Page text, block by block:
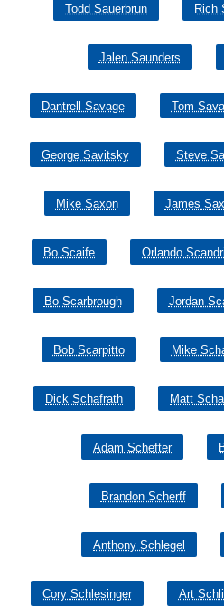
Todd Sauerbrun Rich
Jalen Saunders
Dantrell Savage Tom
George Savitsky Steve
Mike Saxon James
Bo Scaife Orlando
Bo Scarbrough Jordan
Bob Scarpitto Mike
Dick Schafrath Matt
Adam Schefter
Brandon Scherff
Anthony Schlegel
Cory Schlesinger Art